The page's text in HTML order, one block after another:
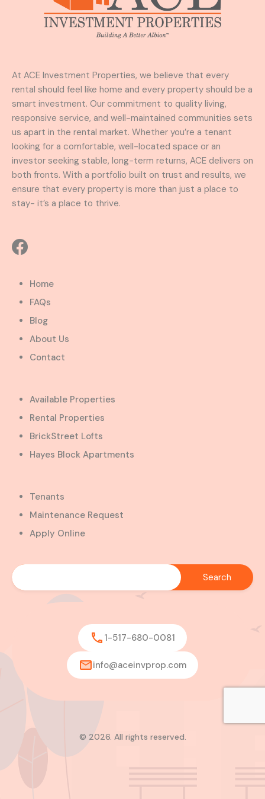
At ACE Investment Properties, we believe that every
rental should feel like home and every property should be a
smart investment. Our commitment to quality living,
responsive service, and well-maintained communities sets
us apart in the rental market. Whether you’re a tenant
looking for a comfortable, well-located space or an
investor seeking stable, long-term returns, ACE delivers on
both fronts. With a portfolio built on trust and results, we
ensure that every property is more than just a place to
stay- it’s a place to thrive.
Home
FAQs
Blog
About Us
Contact
Available Properties
Rental Properties
BrickStreet Lofts
Hayes Block Apartments
Tenants
Maintenance Request
Apply Online
1-517-680-0081
info@aceinvprop.com
© 2026. All rights reserved.